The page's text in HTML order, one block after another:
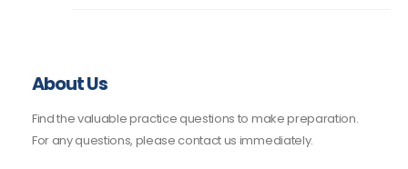
About Us
Find the valuable practice questions to make preparation.
For any questions, please contact us immediately.